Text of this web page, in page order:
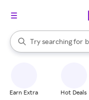
Search Rakuten
Try searching for
When autocomplete
Earn Extra Hot Deals